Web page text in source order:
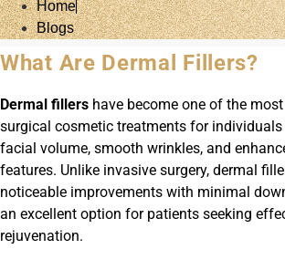
Home
Blogs
What Are Dermal Fillers?
Dermal fillers have become one of the
surgical cosmetic treatments for
facial volume, smooth wrinkles, and
features. Unlike invasive surgery, dermal
noticeable improvements with minimal
an excellent option for patients seeking
rejuvenation.